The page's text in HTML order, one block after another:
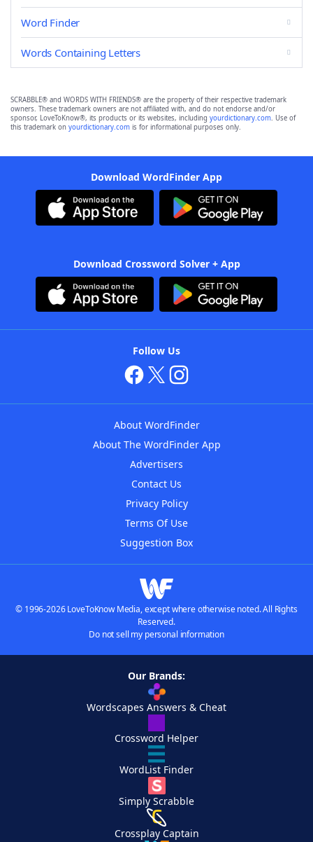
Word Finder
Words Containing Letters
SCRABBLE® and WORDS WITH FRIENDS® are the property of their respective trademark
owners. These trademark owners are not affiliated with, and do not endorse and/or
sponsor, LoveToKnow®, its products or its websites, including yourdictionary.com. Use of
this trademark on yourdictionary.com is for informational purposes only.
Download WordFinder App
Download Crossword Solver + App
Follow Us
About WordFinder
About The WordFinder App
Advertisers
Contact Us
Privacy Policy
Terms Of Use
Suggestion Box
© 1996-2026 LoveToKnow Media, except where otherwise noted. All Rights
Reserved.
Do not sell my personal information
Our Brands:
Wordscapes Answers & Cheat
Crossword Helper
WordList Finder
Simply Scrabble
Crossplay Captain